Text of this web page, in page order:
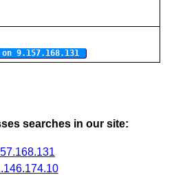
9.157.168.131
searches in our site: